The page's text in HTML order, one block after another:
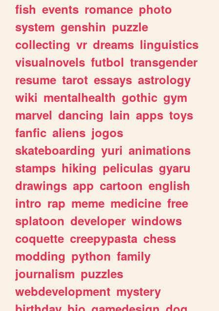
fish events romance photo
system genshin puzzle
collecting vr dreams linguistics
visualnovels futbol transgender
resume tarot essays astrology
wiki mentalhealth gothic gym
marvel dancing lain apps toys
fanfic aliens jogos
skateboarding yuri animations
stamps hiking peliculas gyaru
drawings app cartoon english
intro rap meme medicine free
splatoon developer windows
coquette creepypasta chess
modding python family
journalism puzzles
webdevelopment mystery